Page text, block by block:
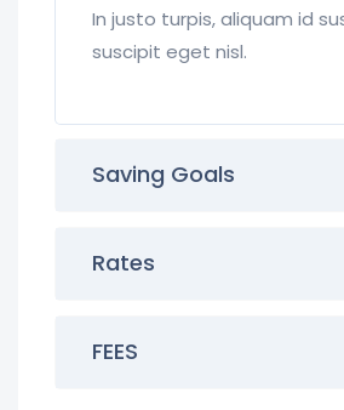
In justo turpis, aliquam id
suscipit eget nisl.
Saving Goals
Rates
FEES